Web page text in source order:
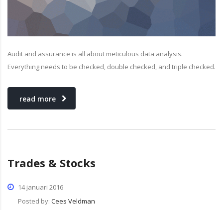
Audit and assurance is all about meticulous data analysis.
Everything needs to be checked, double checked, and triple checked.
read more
Trades & Stocks
14 januari 2016
Posted by: Cees Veldman